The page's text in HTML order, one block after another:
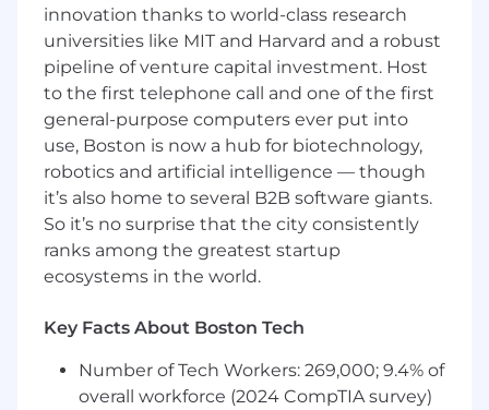
typography, and concept development
Possess a strong understanding of graphic
and print application techniques across
different fabric types, including limitations
and opportunities within garment wash,
dye, print, embroidery, and specialty
applications.
Understand factory production capabilities
and application methods to proactively
problem-solve during development and
support efficient execution from concept
through production.
execute across a broad spectrum of design
watercolor, and scenic illustrations to
simple dots, stripes, and clean graphics
innovation thanks to world-class research
universities like MIT and Harvard and a robust
pipeline of venture capital investment. Host
to the first telephone call and one of the first
general-purpose computers ever put into
use, Boston is now a hub for biotechnology,
robotics and artificial intelligence — though
it’s also home to several B2B software giants.
So it’s no surprise that the city consistently
ranks among the greatest startup
ecosystems in the world.
Key Facts About Boston Tech
Number of Tech Workers: 269,000; 9.4% of
overall workforce (2024 CompTIA survey)